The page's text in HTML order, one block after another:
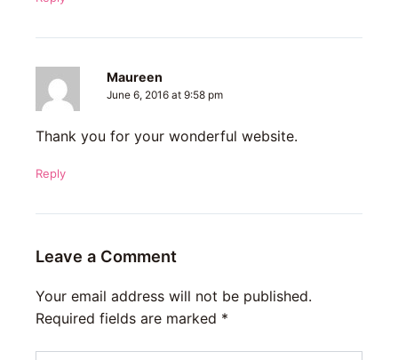
Maureen
June 6, 2016 at 9:58 pm
Thank you for your wonderful website.
Reply
Leave a Comment
Your email address will not be published.
Required fields are marked *